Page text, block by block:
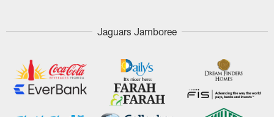
Jaguars Jamboree